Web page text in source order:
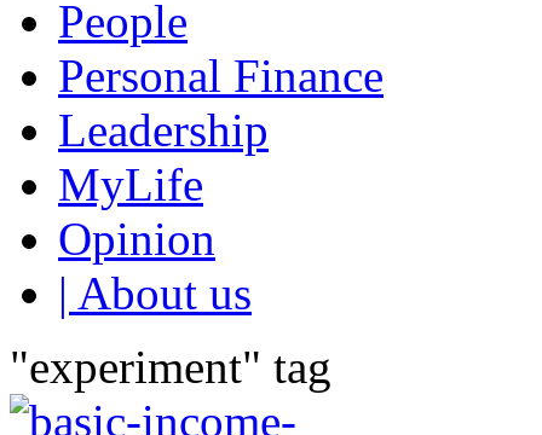
People
Personal Finance
Leadership
MyLife
Opinion
| About us
"experiment" tag